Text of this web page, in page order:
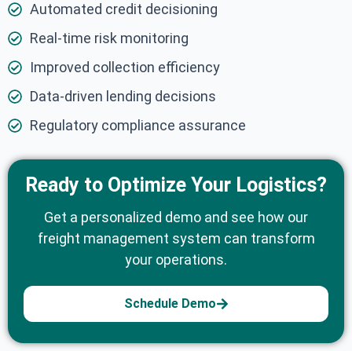
Automated credit decisioning
Real-time risk monitoring
Improved collection efficiency
Data-driven lending decisions
Regulatory compliance assurance
Ready to Optimize Your Logistics?
Get a personalized demo and see how our
freight management system can transform
your operations.
Schedule Demo